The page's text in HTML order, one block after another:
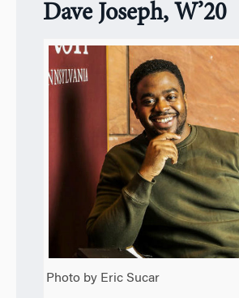
Dave Joseph, W’20
Photo by Eric Sucar